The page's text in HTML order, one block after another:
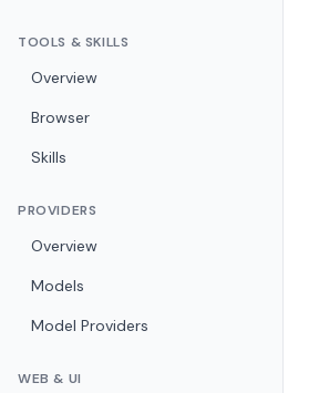
TOOLS & SKILLS
Overview
Browser
Skills
PROVIDERS
Overview
Models
Model Providers
WEB & UI